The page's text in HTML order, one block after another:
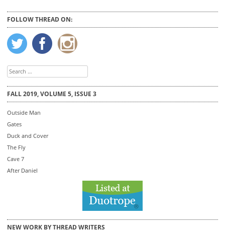
FOLLOW THREAD ON:
Search
for:
FALL 2019, VOLUME 5, ISSUE 3
Outside Man
Gates
Duck and Cover
The Fly
Cave 7
After Daniel
NEW WORK BY THREAD WRITERS